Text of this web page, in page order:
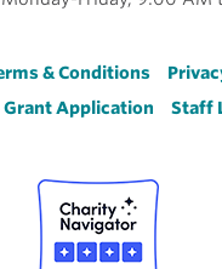
& Conditions
Grant Application
Staff